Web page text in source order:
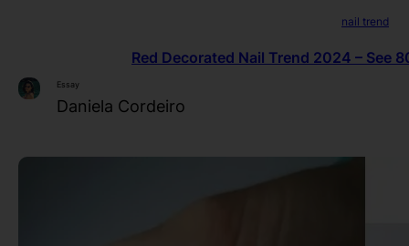
nail trend
Red Decorated Nail Trend 2024 – See
Essay
Daniela Cordeiro